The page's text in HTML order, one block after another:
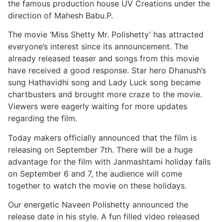
the famous production house UV Creations under the
direction of Mahesh Babu.P.
The movie ‘Miss Shetty Mr. Polishetty’ has attracted
everyone’s interest since its announcement. The
already released teaser and songs from this movie
have received a good response. Star hero Dhanush’s
sung Hathavidhi song and Lady Luck song became
chartbusters and brought more craze to the movie.
Viewers were eagerly waiting for more updates
regarding the film.
Today makers officially announced that the film is
releasing on September 7th. There will be a huge
advantage for the film with Janmashtami holiday falls
on September 6 and 7, the audience will come
together to watch the movie on these holidays.
Our energetic Naveen Polishetty announced the
release date in his style. A fun filled video released